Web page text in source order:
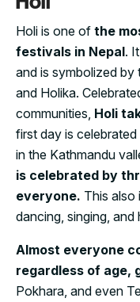
Holi is one of the
festivals in Nepal.
and is symbolized
and Holika.
communities, Holi
first day is
in the Kathmandu
is celebrated by
everyone. This also
dancing, singing,
Almost everyone
regardless of age,
Pokhara, and even